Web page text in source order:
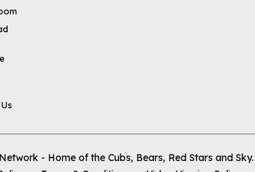
- Home of the Cubs, Bears, Red Stars and Sky.